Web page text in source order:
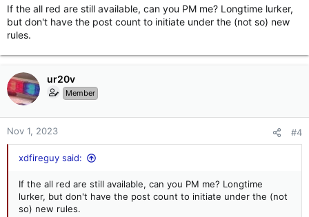
:If the all red are still available, can you PM me? Longtime lurker,
but don't have the post count to initiate under the (not so) new
rules.
ur20v
Member
Nov 1, 2023 #4
xdfireguy said:
If the all red are still available, can you PM me? Longtime
lurker, but don't have the post count to initiate under the (not
so) new rules.